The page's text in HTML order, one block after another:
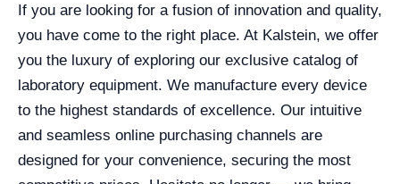
If you are looking for a fusion of innovation and quality,
you have come to the right place. At Kalstein, we offer
you the luxury of exploring our exclusive catalog of
laboratory equipment. We manufacture every device
to the highest standards of excellence. Our intuitive
and seamless online purchasing channels are
designed for your convenience, securing the most